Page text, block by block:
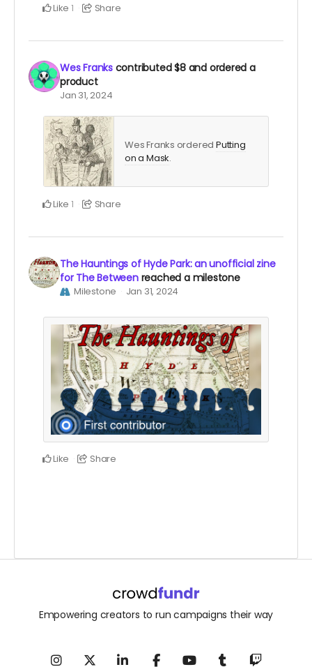
Like 1 Share
Wes Franks contributed$8and ordered a
product
Jan 31, 2024
Wes Franks orderedPutting
on a Mask.
Like 1 Share
The Hauntings of Hyde Park: an unofficial zine
for The Between reached a milestone
Milestone Jan 31, 2024
Like Share
Empowering creators to run campaigns their way